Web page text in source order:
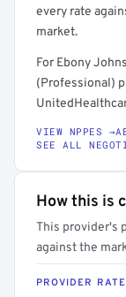
every rate
market.
For Ebony
(Professional)
VIEW NPPES →
SEE ALL
How this is
This provider's
against the
PROVIDER